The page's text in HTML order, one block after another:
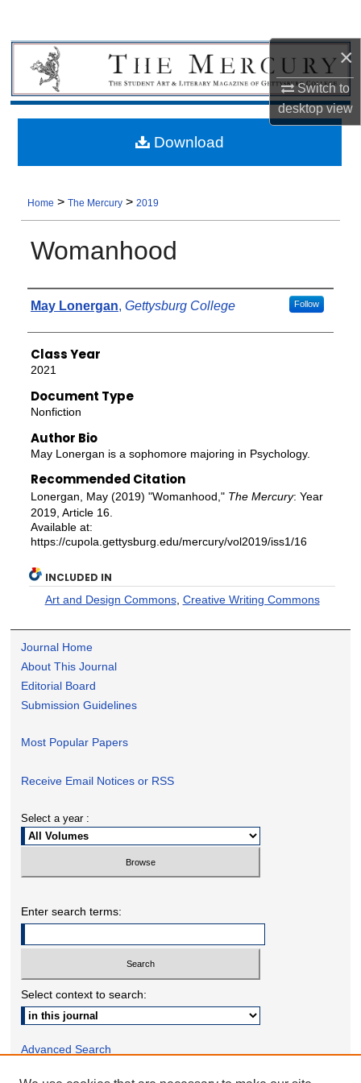
×
Switch to
desktopview
Home >The Mercury >2019
Womanhood
Authors
May Lonergan, Gettysburg College Follow
Class Year
2021
Document Type
Nonfiction
Author Bio
May Lonergan is a sophomore majoring in Psychology.
Recommended Citation
Lonergan, May (2019) "Womanhood," The Mercury: Year
2019, Article 16.
Available at:
https://cupola.gettysburg.edu/mercury/vol2019/iss1/16
Download
INCLUDED IN
Art and Design Commons, Creative Writing Commons
Journal Home
About This Journal
Editorial Board
Submission Guidelines
Most Popular Papers
Receive Email Notices or RSS
Select a year :
Enter search terms:
Select context to search:
Advanced Search